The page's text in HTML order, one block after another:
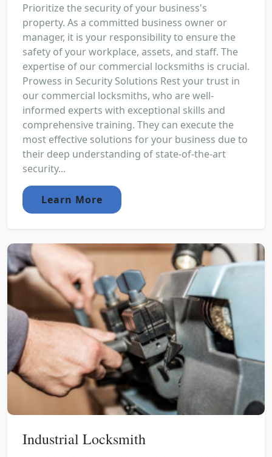
Prioritize the security of your business's
property. As a committed business owner or
manager, it is your responsibility to ensure the
safety of your workplace, assets, and staff. The
expertise of our commercial locksmiths is crucial.
Prowess in Security Solutions Rest your trust in
our commercial locksmiths, who are well-
informed experts with exceptional skills and
comprehensive training. They can execute the
most effective solutions for your business due to
their deep understanding of state-of-the-art
security...
Learn More
Industrial Locksmith